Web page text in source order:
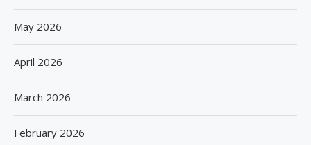
May 2026
April 2026
March 2026
February 2026